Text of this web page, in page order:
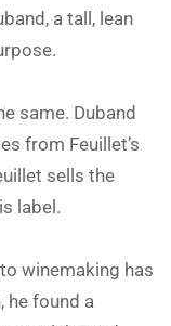
a tall, lean
same. Duband
from Feuillet’s
sells the
label.
winemaking has
he found a